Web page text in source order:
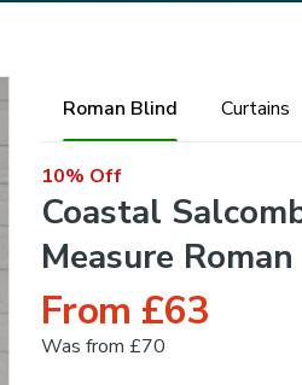
Roman Blind Curtains
10% Off
Coastal
Measure
From £63
Was from £70